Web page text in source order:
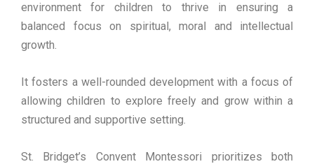
environment for children to thrive in ensuring a
balanced focus on spiritual, moral and intellectual
growth.
It fosters a well-rounded development with a focus of
allowing children to explore freely and grow within a
structured and supportive setting.
St. Bridget’s Convent Montessori prioritizes both